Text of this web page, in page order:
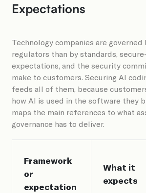
Expectations
Technology companies are
regulators than by standards,
expectations, and the security
make to customers. Securing AI
feeds all of them, because
how AI is used in the software they
maps the main references to what
governance has to deliver.
Framework
or
expectation
What it
expects